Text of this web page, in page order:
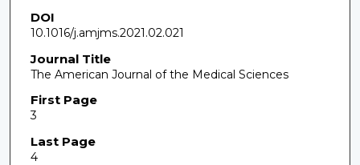
DOI
10.1016/j.amjms.2021.02.021
Journal Title
The American Journal of the Medical Sciences
First Page
3
Last Page
4